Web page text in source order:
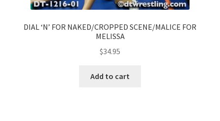
DIAL ‘N’ FOR NAKED/CROPPED SCENE/MALICE FOR
MELISSA
$34.95
Add to cart